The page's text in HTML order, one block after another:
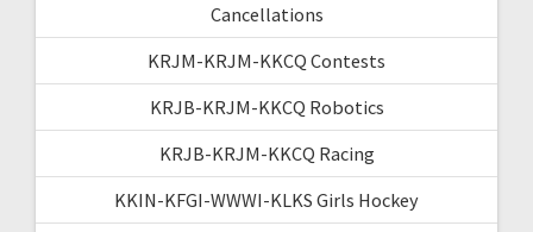
Cancellations
KRJM-KRJM-KKCQ Contests
KRJB-KRJM-KKCQ Robotics
KRJB-KRJM-KKCQ Racing
KKIN-KFGI-WWWI-KLKS Girls Hockey